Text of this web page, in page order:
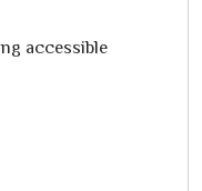
accessible